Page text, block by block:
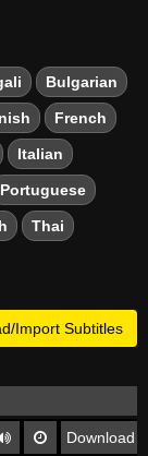
Bulgarian
French
Italian
Portuguese
Thai
Import Subtitles
Download